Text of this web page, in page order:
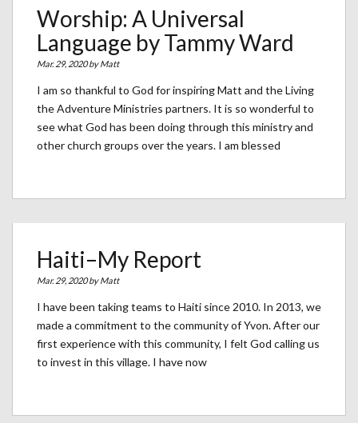
Worship: A Universal
Language by Tammy Ward
Mar. 29, 2020 byMatt
I am so thankful to God for inspiring Matt and the Living
the Adventure Ministries partners. It is so wonderful to
see what God has been doing through this ministry and
other church groups over the years. I am blessed
Haiti–My Report
Mar. 29, 2020 byMatt
I have been taking teams to Haiti since 2010. In 2013, we
made a commitment to the community of Yvon. After our
first experience with this community, I felt God calling us
to invest in this village. I have now